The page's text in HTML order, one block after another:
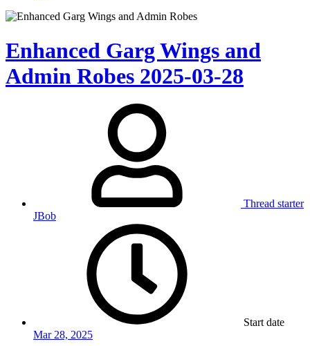
Enhanced Garg Wings and
Admin Robes 2025-03-28
Thread starter
JBob
Start date
Mar 28, 2025